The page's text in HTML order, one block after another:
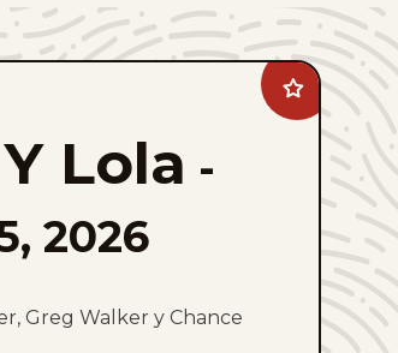
Add
Lalo
favorites
Lola -
2026
Greg Walker y Chance